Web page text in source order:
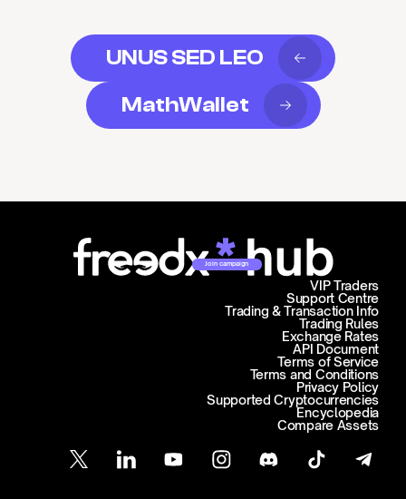
UNUS SED LEO
MathWallet
Join campaign
Support Centre
Trading & Transaction Info
VIP Traders
Trading Rules
Exchange Rates
API Document
Terms of Service
Terms and Conditions
Privacy Policy
Supported Cryptocurrencies
Encyclopedia
Compare Assets